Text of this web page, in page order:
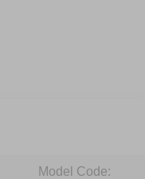
Model Code: